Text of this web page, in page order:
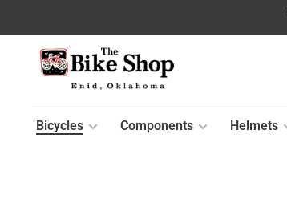
Bicycles Components Helmets